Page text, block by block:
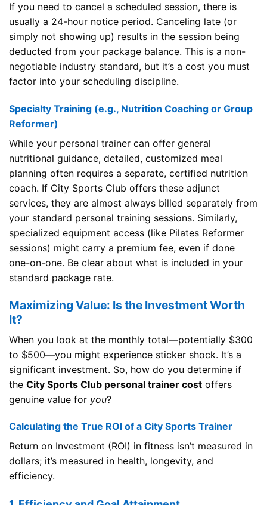
If you need to cancel a scheduled session, there is
usually a 24-hour notice period. Canceling late (or
simply not showing up) results in the session being
deducted from your package balance. This is a non-
negotiable industry standard, but it’s a cost you must
factor into your scheduling discipline.
Specialty Training (e.g., Nutrition Coaching or Group
Reformer)
While your personal trainer can offer general
nutritional guidance, detailed, customized meal
planning often requires a separate, certified nutrition
coach. If City Sports Club offers these adjunct
services, they are almost always billed separately from
your standard personal training sessions. Similarly,
specialized equipment access (like Pilates Reformer
sessions) might carry a premium fee, even if done
one-on-one. Be clear about what is included in your
standard package rate.
Maximizing Value: Is the Investment Worth
It?
When you look at the monthly total—potentially $300
to $500—you might experience sticker shock. It’s a
significant investment. So, how do you determine if
the City Sports Club personal trainer cost offers
genuine value for you?
Calculating the True ROI of a City Sports Trainer
Return on Investment (ROI) in fitness isn’t measured in
dollars; it’s measured in health, longevity, and
efficiency.